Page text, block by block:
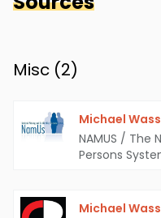
Misc (2)
Michael
NAMUS / The
Persons
Michael